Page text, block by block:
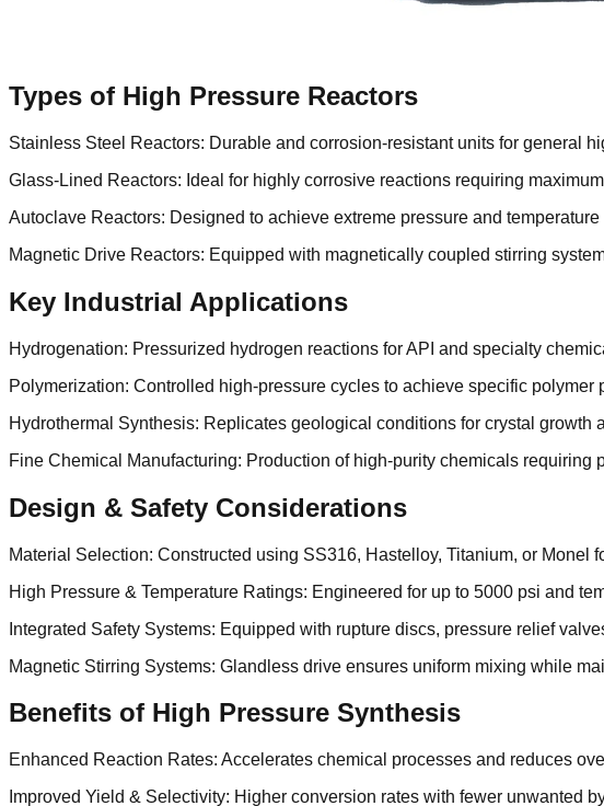
Types of High Pressure Reactors
Stainless Steel Reactors: Durable and corrosion-resistant units for general
Glass-Lined Reactors: Ideal for highly corrosive reactions requiring
Autoclave Reactors: Designed to achieve extreme pressure and
Magnetic Drive Reactors: Equipped with magnetically coupled stirring
Key Industrial Applications
Hydrogenation: Pressurized hydrogen reactions for API and specialty
Polymerization: Controlled high-pressure cycles to achieve specific polymer
Hydrothermal Synthesis: Replicates geological conditions for crystal growth
Fine Chemical Manufacturing: Production of high-purity chemicals requiring
Design & Safety Considerations
Material Selection: Constructed using SS316, Hastelloy, Titanium, or Monel
High Pressure & Temperature Ratings: Engineered for up to 5000 psi and
Integrated Safety Systems: Equipped with rupture discs, pressure relief
Magnetic Stirring Systems: Glandless drive ensures uniform mixing while
Benefits of High Pressure Synthesis
Enhanced Reaction Rates: Accelerates chemical processes and reduces
Improved Yield & Selectivity: Higher conversion rates with fewer unwanted